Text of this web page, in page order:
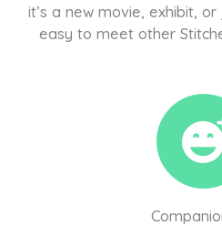
it’s a new movie, exhibit,
easy to meet other